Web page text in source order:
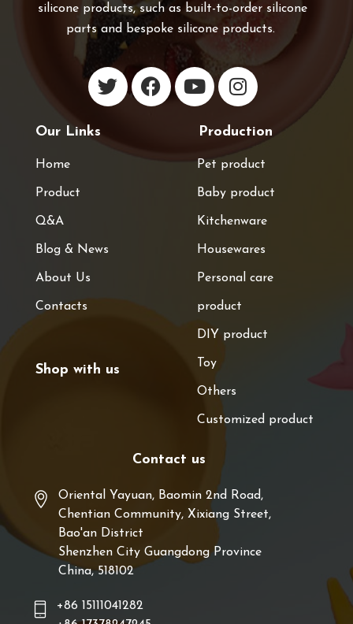
silicone products, such as built-to-order silicone
parts and bespoke silicone products.
Our Links
Home
Product
Q&A
Blog & News
About Us
Contacts
Shop with us
Production
Pet product
Baby product
Kitchenware
Housewares
Personal care
product
DIY product
Toy
Others
Customized product
Contact us
Oriental Yayuan, Baomin 2nd Road,
Chentian Community, Xixiang Street,
Bao'an District
Shenzhen City Guangdong Province
China, 518102
+86 15111041282